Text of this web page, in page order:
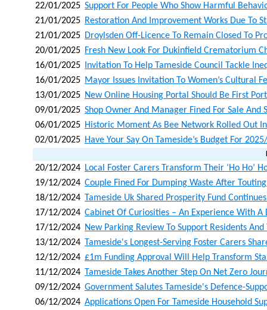
22/01/2025 Support For People Who Show Harmful
21/01/2025 Restoration And Improvement Works Due To
21/01/2025 Droylsden Off-Licence To Remain Closed To
20/01/2025 Fresh New Look For Dukinfield Crematorium
16/01/2025
Invitation To Help Tameside Council Tackle
16/01/2025 Mayor Issues Invitation To Women’s Cultural
13/01/2025 New Online Housing Portal Should Be First
09/01/2025 Shop Owner And Manager Fined For Sale And
06/01/2025 Historic Moment As Bee Network Rolled Out
02/01/2025 Have Your Say On Tameside’s Budget For
20/12/2024 Local Foster Carers Transform Their ‘ho Ho’
19/12/2024 Couple Fined For Dumping Waste After
18/12/2024 Tameside Uk Shared Prosperity Fund
17/12/2024 Cabinet Of Curiosities – An Experience With A
17/12/2024 New Parking Review To Support Residents And
13/12/2024 Tameside's Longest-Serving Foster Carers
12/12/2024 £1m Funding Approval Will Help Transform
11/12/2024 Tameside Takes Another Step On Net Zero
09/12/2024 Government Salutes Tameside's Defence-
06/12/2024 Applications Open For Tameside Household